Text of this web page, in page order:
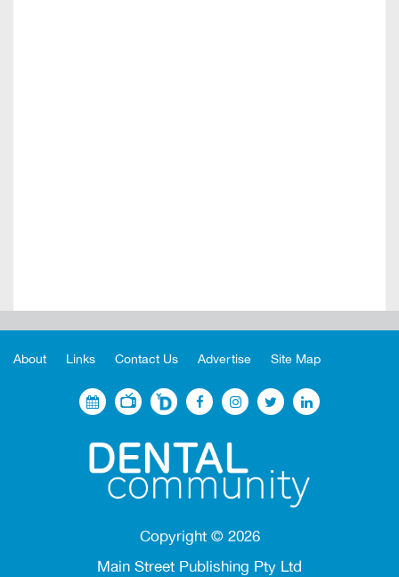
About Links Contact Us Advertise Site Map
Copyright © 2026
Main Street Publishing Pty Ltd